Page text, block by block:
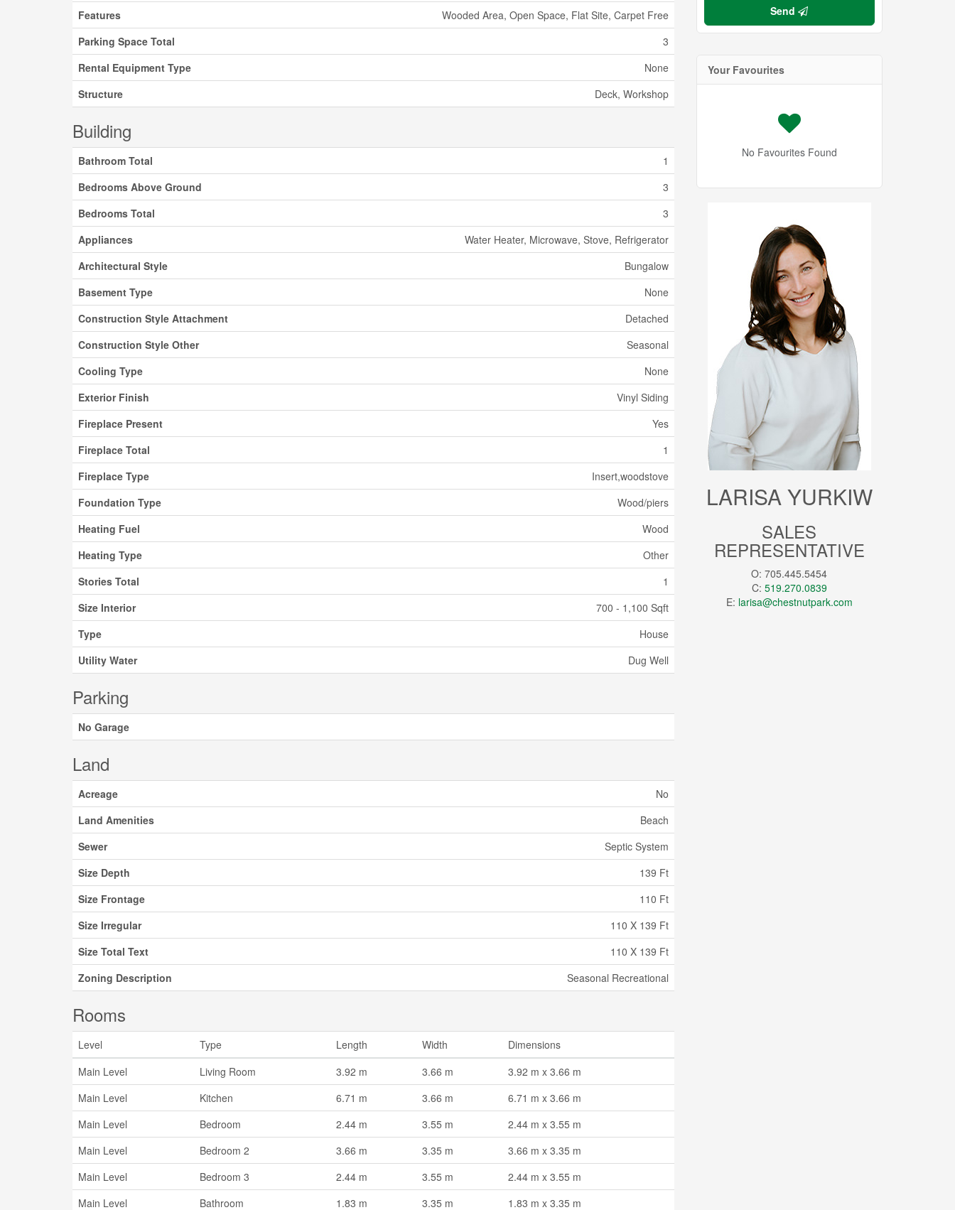
Features
Wooded Area, Open Space, Flat Site, Carpet Free
Parking Space Total
3
Rental Equipment Type
None
Structure
Deck, Workshop
Building
Bathroom Total
1
Bedrooms Above Ground
3
Bedrooms Total
3
Appliances
Water Heater, Microwave, Stove, Refrigerator
Architectural Style
Bungalow
Basement Type
None
Construction Style Attachment
Detached
Construction Style Other
Seasonal
Cooling Type
None
Exterior Finish
Vinyl Siding
Fireplace Present
Yes
Fireplace Total
1
Fireplace Type
Insert,woodstove
Foundation Type
Wood/piers
Heating Fuel
Wood
Heating Type
Other
Stories Total
1
Size Interior
700 - 1,100 Sqft
Type
House
Utility Water
Dug Well
Parking
No Garage
Land
Acreage
No
Land Amenities
Beach
Sewer
Septic System
Size Depth
139 Ft
Size Frontage
110 Ft
Size Irregular
110 X 139 Ft
Size Total Text
110 X 139 Ft
Zoning Description
Seasonal Recreational
Rooms
Level Type Length Width
Dimensions
Main Level
Living Room 3.92 m 3.66 m
3.92 m x 3.66 m
Main Level
Kitchen 6.71 m 3.66 m
6.71 m x 3.66 m
Main Level
Bedroom 2.44 m 3.55 m
2.44 m x 3.55 m
Main Level
Bedroom 2 3.66 m 3.35 m
3.66 m x 3.35 m
Main Level
Bedroom 3 2.44 m 3.55 m
2.44 m x 3.55 m
Main Level
Bathroom 1.83 m 3.35 m 1.83 m x 3.35 m
Send
Your Favourites
No Favourites Found
LARISA YURKIW
SALES
REPRESENTATIVE
O: 705.445.5454
C: 519.270.0839
E: larisa@chestnutpark.com